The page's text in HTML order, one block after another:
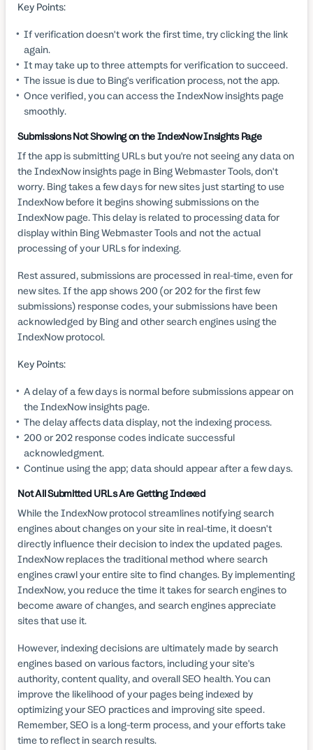
Key Points:
If verification doesn't work the first time, try clicking the link
again.
It may take up to three attempts for verification to succeed.
The issue is due to Bing's verification process, not the app.
Once verified, you can access the IndexNow insights page
smoothly.
Submissions Not Showing on the IndexNow Insights Page
If the app is submitting URLs but you're not seeing any data on
the IndexNow insights page in Bing Webmaster Tools, don't
worry. Bing takes a few days for new sites just starting to use
IndexNow before it begins showing submissions on the
IndexNow page. This delay is related to processing data for
display within Bing Webmaster Tools and not the actual
processing of your URLs for indexing.
Rest assured, submissions are processed in real-time, even for
new sites. If the app shows 200 (or 202 for the first few
submissions) response codes, your submissions have been
acknowledged by Bing and other search engines using the
IndexNow protocol.
Key Points:
A delay of a few days is normal before submissions appear on
the IndexNow insights page.
The delay affects data display, not the indexing process.
200 or 202 response codes indicate successful
acknowledgment.
Continue using the app; data should appear after a few days.
Not All Submitted URLs Are Getting Indexed
While the IndexNow protocol streamlines notifying search
engines about changes on your site in real-time, it doesn't
directly influence their decision to index the updated pages.
IndexNow replaces the traditional method where search
engines crawl your entire site to find changes. By implementing
IndexNow, you reduce the time it takes for search engines to
become aware of changes, and search engines appreciate
sites that use it.
However, indexing decisions are ultimately made by search
engines based on various factors, including your site's
authority, content quality, and overall SEO health. You can
improve the likelihood of your pages being indexed by
optimizing your SEO practices and improving site speed.
Remember, SEO is a long-term process, and your efforts take
time to reflect in search results.